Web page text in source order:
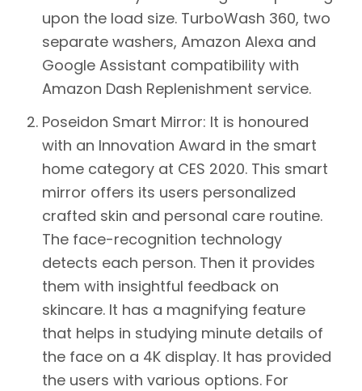
upon the load size. TurboWash 360, two
separate washers, Amazon Alexa and
Google Assistant compatibility with
Amazon Dash Replenishment service.
Poseidon Smart Mirror: It is honoured
with an Innovation Award in the smart
home category at CES 2020. This smart
mirror offers its users personalized
crafted skin and personal care routine.
The face-recognition technology
detects each person. Then it provides
them with insightful feedback on
skincare. It has a magnifying feature
that helps in studying minute details of
the face on a 4K display. It has provided
the users with various options. For